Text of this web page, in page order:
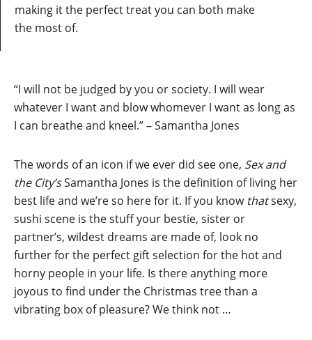
making it the perfect treat you can both make
the most of.
“I will not be judged by you or society. I will wear
whatever I want and blow whomever I want as long as
I can breathe and kneel.” – Samantha Jones
The words of an icon if we ever did see one, Sex and
the City’sSamantha Jones is the definition of living her
best life and we’re so here for it. If you know thatsexy,
sushi scene is the stuff your bestie, sister or
partner’s, wildest dreams are made of, look no
further for the perfect gift selection for the hot and
horny people in your life. Is there anything more
joyous to find under the Christmas tree than a
vibrating box of pleasure? We think not …